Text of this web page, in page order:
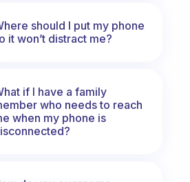
should I put my phone
it won’t distract me?
if I have a family
who needs to reach
when my phone is